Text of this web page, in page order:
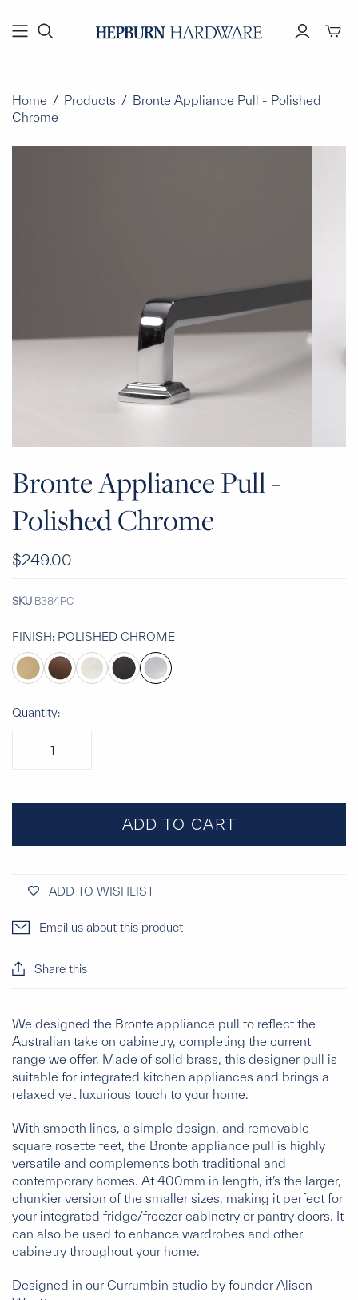
Home / Products / Bronte Appliance Pull - Polished
Chrome
Bronte Appliance Pull -
Polished Chrome
$249.00
SKU B384PC
FINISH: POLISHED CHROME
Quantity:
ADD TO CART
ADD TO WISHLIST
Email us about this product
Share this
We designed the Bronte appliance pull to reflect the
Australian take on cabinetry, completing the current
range we offer. Made of solid brass, this designer pull is
suitable for integrated kitchen appliances and brings a
relaxed yet luxurious touch to your home.
With smooth lines, a simple design, and removable
square rosette feet, the Bronte appliance pull is highly
versatile and complements both traditional and
contemporary homes. At 400mm in length, it’s the larger,
chunkier version of the smaller sizes, making it perfect for
your integrated fridge/freezer cabinetry or pantry doors. It
can also be used to enhance wardrobes and other
cabinetry throughout your home.
Designed in our Currumbin studio by founder Alison